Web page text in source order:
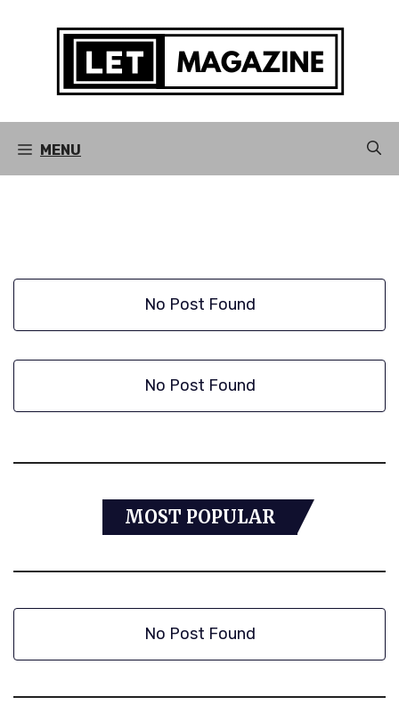
MENU
No Post Found
No Post Found
MOST POPULAR
No Post Found